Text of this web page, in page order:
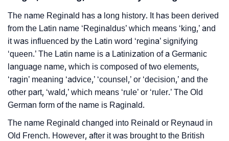
The name Reginald has a long history. It has been derived
from the Latin name ‘Reginaldus’ which means ‘king,’ and
it was influenced by the Latin word ‘regina’ signifying
‘queen.’ The Latin name is a Latinization of a Germanic
language name, which is composed of two elements,
‘ragin’ meaning ‘advice,’ ‘counsel,’ or ‘decision,’ and the
other part, ‘wald,’ which means ‘rule’ or ‘ruler.’ The Old
German form of the name is Raginald.
The name Reginald changed into Reinald or Reynaud in
Old French. However, after it was brought to the British